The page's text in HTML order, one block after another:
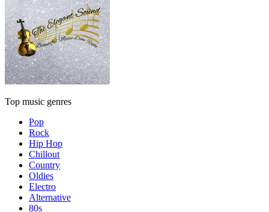
Top music genres
Pop
Rock
Hip Hop
Chillout
Country
Oldies
Electro
Alternative
80s